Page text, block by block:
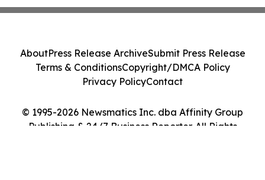
© 1995-2026 Newsmatics Inc. dba Affinity Group
Publishing & 24/7 Business Reporter. All Rights
AboutPress Release ArchiveSubmit Press Release
Terms & ConditionsCopyright/DMCA Policy
Privacy PolicyContact